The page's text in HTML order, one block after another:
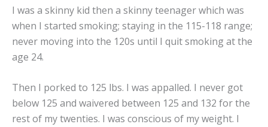
I was a skinny kid then a skinny teenager which was
when I started smoking; staying in the 115-118 range;
never moving into the 120s until I quit smoking at the
age 24.
Then I porked to 125 lbs. I was appalled. I never got
below 125 and waivered between 125 and 132 for the
rest of my twenties. I was conscious of my weight. I